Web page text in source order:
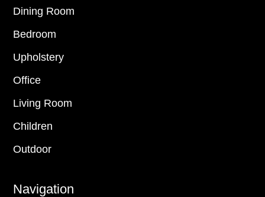
Dining Room
Bedroom
Upholstery
Office
Living Room
Children
Outdoor
Navigation